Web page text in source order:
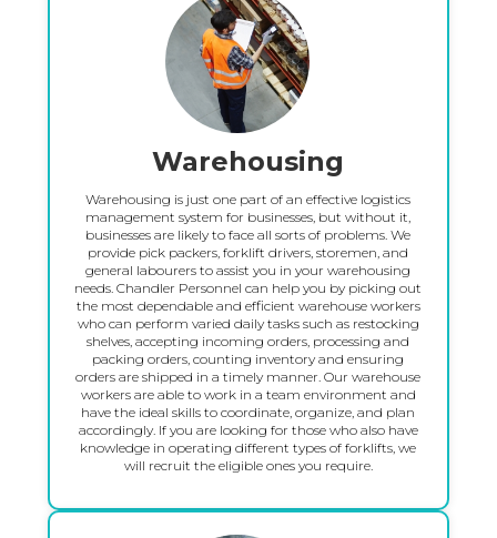
Warehousing
Warehousing is just one part of an effective logistics
management system for businesses, but without it,
businesses are likely to face all sorts of problems. We
provide pick packers, forklift drivers, storemen, and
general labourers to assist you in your warehousing
needs. Chandler Personnel can help you by picking out
the most dependable and efficient warehouse workers
who can perform varied daily tasks such as restocking
shelves, accepting incoming orders, processing and
packing orders, counting inventory and ensuring
orders are shipped in a timely manner. Our warehouse
workers are able to work in a team environment and
have the ideal skills to coordinate, organize, and plan
accordingly. If you are looking for those who also have
knowledge in operating different types of forklifts, we
will recruit the eligible ones you require.